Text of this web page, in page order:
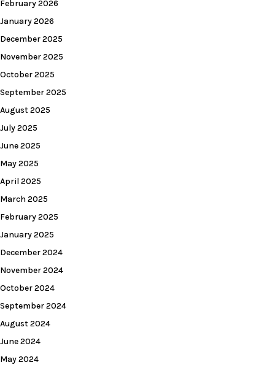
February 2026
January 2026
December 2025
November 2025
October 2025
September 2025
August 2025
July 2025
June 2025
May 2025
April 2025
March 2025
February 2025
January 2025
December 2024
November 2024
October 2024
September 2024
August 2024
June 2024
May 2024